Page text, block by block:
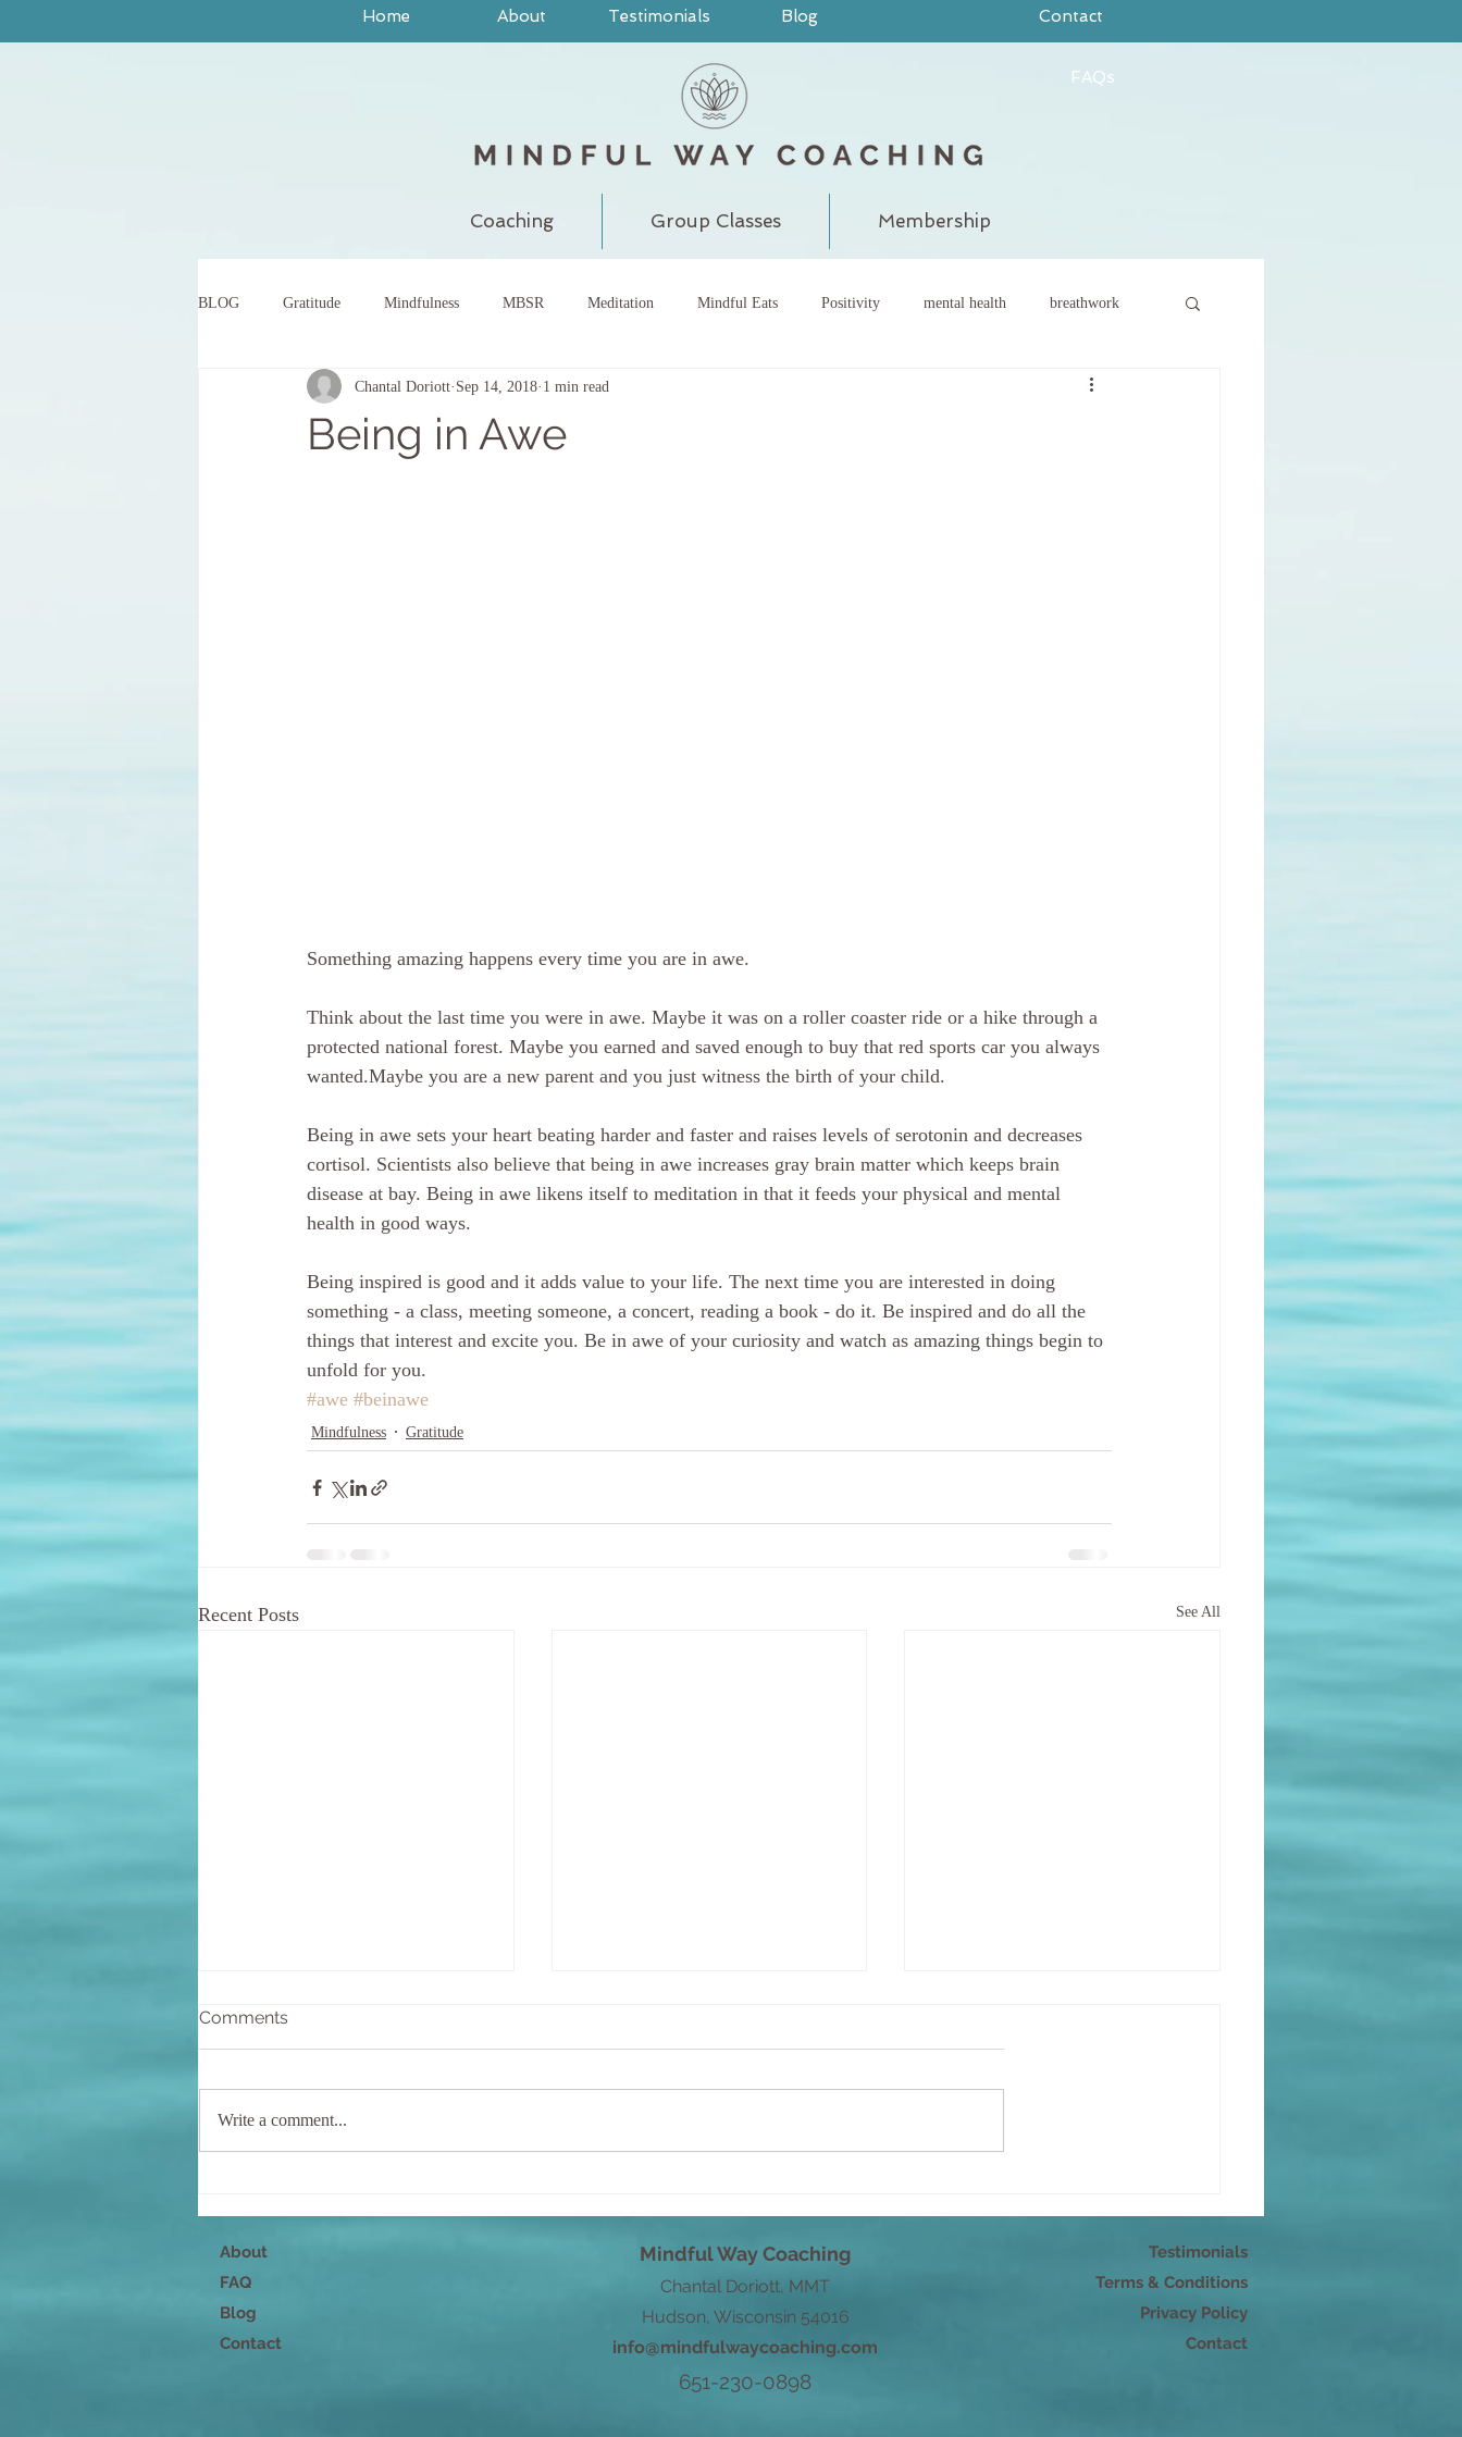
Home About Testimonials Blog Contact
FAQs
Coaching Group Classes Membership
BLOG Gratitude Mindfulness MBSR Meditation Mindful Eats Positivity mental health breathwork
yoga breath work pain judgment
Being in Awe
Chantal Doriott Sep 14, 2018 1 min read
Something amazing happens every time you are in awe.
Think about the last time you were in awe. Maybe it was on a roller coaster ride or a hike through a
protected national forest. Maybe you earned and saved enough to buy that red sports car you always
wanted.Maybe you are a new parent and you just witness the birth of your child.
Being in awe sets your heart beating harder and faster and raises levels of serotonin and decreases
cortisol. Scientists also believe that being in awe increases gray brain matter which keeps brain
disease at bay. Being in awe likens itself to meditation in that it feeds your physical and mental
health in good ways.
Being inspired is good and it adds value to your life. The next time you are interested in doing
something - a class, meeting someone, a concert, reading a book - do it. Be inspired and do all the
things that interest and excite you. Be in awe of your curiosity and watch as amazing things begin to
unfold for you.
#awe #beinawe
Mindfulness Gratitude
Recent Posts See All
Comments
Write a comment...
About
FAQ
Blog
Contact
Mindful Way Coaching
Chantal Doriott, MMT
Hudson, Wisconsin 54016
info@mindfulwaycoaching.com
651-230-0898
Testimonials
Terms & Conditions
Privacy Policy
Contact